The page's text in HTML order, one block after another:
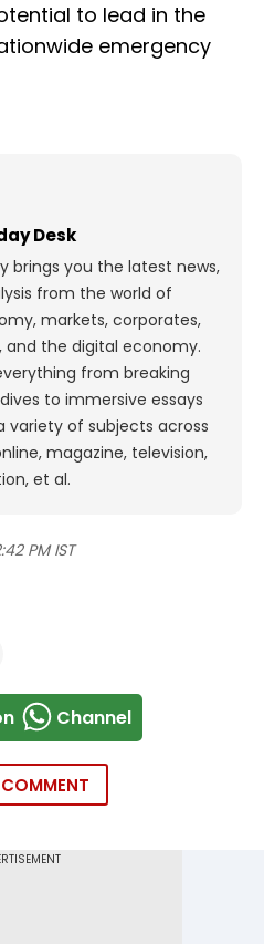
to lead in the
emergency
Desk
brings you the latest news,
from the world of
markets, corporates,
and the digital economy.
from breaking
to immersive essays
variety of subjects across
magazine, television,
et al.
PM IST
Channel